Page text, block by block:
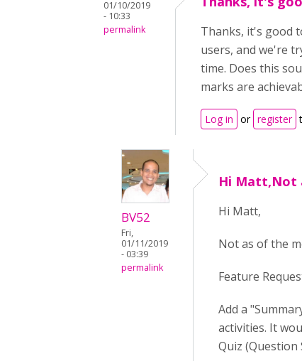
01/10/2019
- 10:33
permalink
Thanks, it's good
users, and we're
time. Does this
marks are
Log in or register
BV52
Fri,
01/11/2019
- 03:39
permalink
Hi Matt,Not
Hi Matt,
Not as of the
Feature
Add a
activities. It
Quiz (Question